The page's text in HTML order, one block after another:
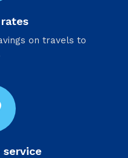
on travels to
service